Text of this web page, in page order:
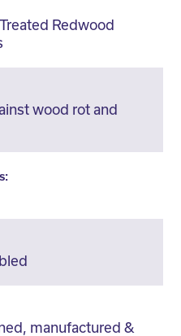
Redwood
wood rot and
manufactured &